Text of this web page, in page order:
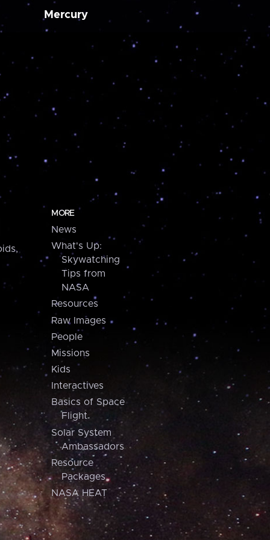
Mercury
MORE
News
What's Up:
Skywatching
Tips from
NASA
Resources
Raw Images
People
Missions
Kids
Interactives
Basics of Space
Flight
Solar System
Ambassadors
Resource
Packages
NASA HEAT